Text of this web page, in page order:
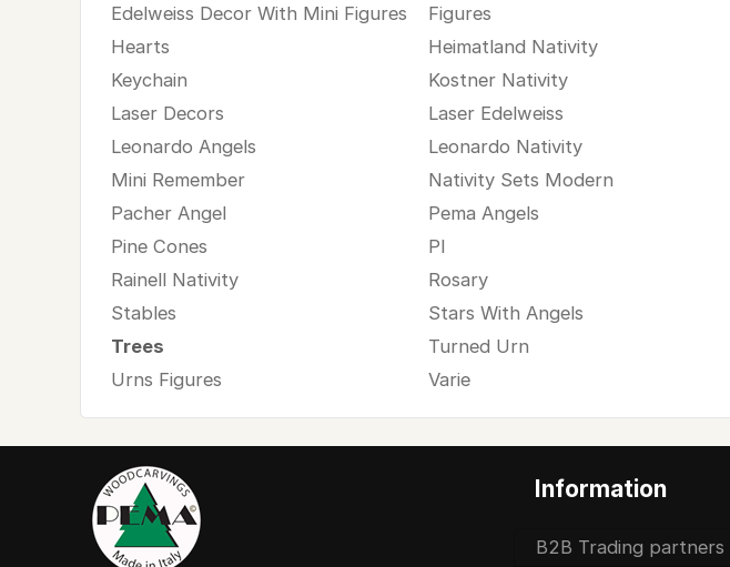
Edelweiss Decor With Mini Figures
Figures
Hearts
Heimatland Nativity
Keychain
Kostner Nativity
Laser Decors
Laser Edelweiss
Leonardo Angels
Leonardo Nativity
Mini Remember
Nativity Sets Modern
Pacher Angel
Pema Angels
Pine Cones
Pl
Rainell Nativity
Rosary
Stables
Stars With Angels
Trees
Turned Urn
Urns Figures
Varie
Information
B2B Trading partners